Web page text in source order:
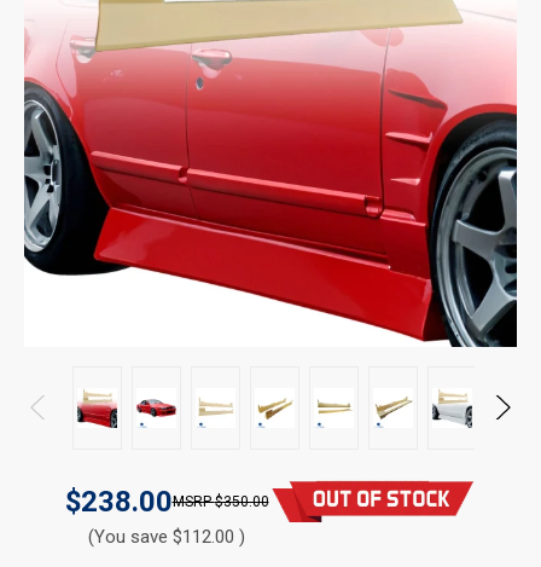
$238.00 $350.00
(You save $112.00 )